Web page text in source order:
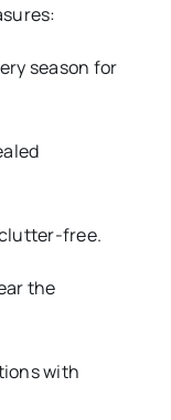
season for
free.
the
with